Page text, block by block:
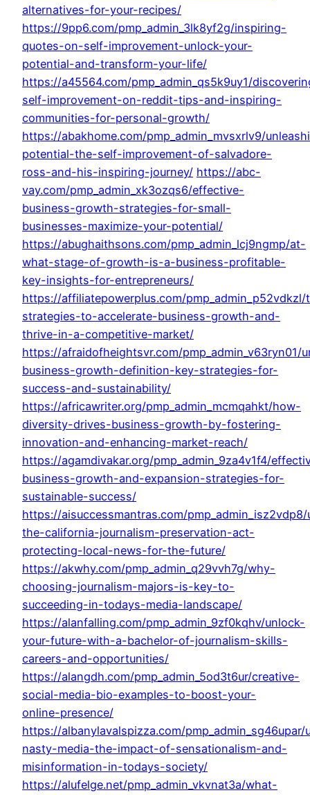
alternatives-for-your-recipes/
https://9pp6.com/pmp_admin_3lk8yf2g/inspiring-
quotes-on-self-improvement-unlock-your-
potential-and-transform-your-life/
https://a45564.com/pmp_admin_qs5k9uy1/
self-improvement-on-reddit-tips-and-inspiring-
communities-for-personal-growth/
https://abakhome.com/pmp_admin_mvsxrlv9/
potential-the-self-improvement-of-salvadore-
ross-and-his-inspiring-journey/ https://abc-
vay.com/pmp_admin_xk3ozqs6/effective-
business-growth-strategies-for-small-
businesses-maximize-your-potential/
https://abughaithsons.com/pmp_admin_lcj9ngmp/at-
what-stage-of-growth-is-a-business-profitable-
key-insights-for-entrepreneurs/
https://affiliatepowerplus.com/
strategies-to-accelerate-business-growth-and-
thrive-in-a-competitive-market/
https://afraidofheightsvr.com/pmp_admin_v63ryn01/
business-growth-definition-key-strategies-for-
success-and-sustainability/
https://africawriter.org/pmp_admin_mcmqahkt/how-
diversity-drives-business-growth-by-fostering-
innovation-and-enhancing-market-reach/
https://agamdivakar.org/pmp_admin_9za4v1f4/
business-growth-and-expansion-strategies-for-
sustainable-success/
https://aisuccessmantras.com/
the-california-journalism-preservation-act-
protecting-local-news-for-the-future/
https://akwhy.com/pmp_admin_q29vvh7g/why-
choosing-journalism-majors-is-key-to-
succeeding-in-todays-media-landscape/
https://alanfalling.com/pmp_admin_9zf0kqhv/unlock-
your-future-with-a-bachelor-of-journalism-skills-
careers-and-opportunities/
https://alangdh.com/pmp_admin_5od3t6ur/creative-
social-media-bio-examples-to-boost-your-
online-presence/
https://albanylavalspizza.com/
nasty-media-the-impact-of-sensationalism-and-
misinformation-in-todays-society/
https://alufelge.net/pmp_admin_vkvnat3a/what-